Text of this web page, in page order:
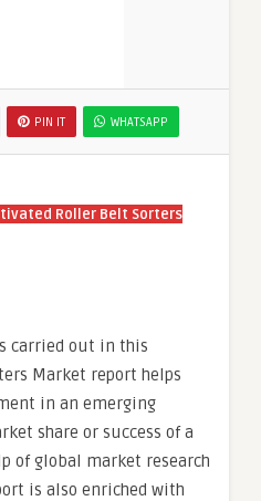
PIN IT WHATSAPP
Roller Belt Sorters
carried out in this
Market report helps
in an emerging
share or success of a
of global market research
is also enriched with